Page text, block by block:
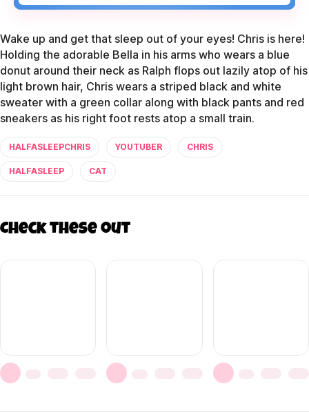
Wake up and get that sleep out of your eyes! Chris is here!
Holding the adorable Bella in his arms who wears a blue
donut around their neck as Ralph flops out lazily atop of his
light brown hair, Chris wears a striped black and white
sweater with a green collar along with black pants and red
sneakers as his right foot rests atop a small train.
HALFASLEEPCHRIS YOUTUBER CHRIS
HALFASLEEP CAT
Check these out